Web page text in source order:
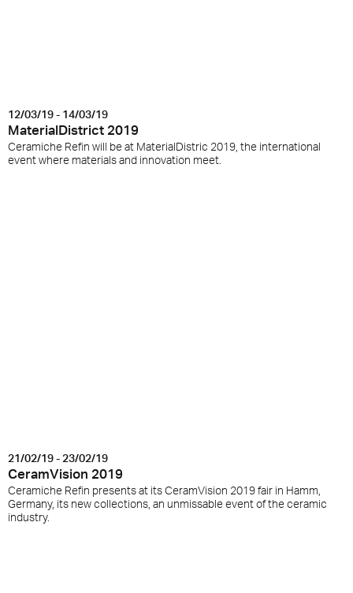
12/03/19 - 14/03/19
MaterialDistrict 2019
Ceramiche Refin will be at MaterialDistric 2019, the international
event where materials and innovation meet.
21/02/19 - 23/02/19
CeramVision 2019
Ceramiche Refin presents at its CeramVision 2019 fair in Hamm,
Germany, its new collections, an unmissable event of the ceramic
industry.